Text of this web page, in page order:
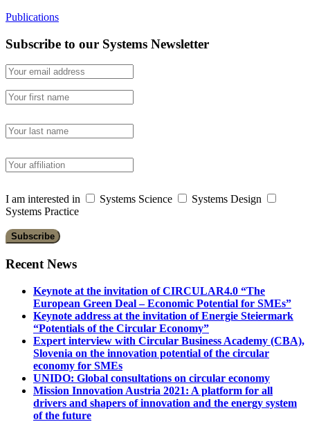
Publications
Subscribe to our Systems Newsletter
I am interested in Systems Science
Systems Design
Systems Practice
Recent News
Keynote at the invitation of CIRCULAR4.0 “The
European Green Deal – Economic Potential for SMEs”
Keynote address at the invitation of Energie Steiermark
“Potentials of the Circular Economy”
Expert interview with Circular Business Academy (CBA),
Slovenia on the innovation potential of the circular
economy for SMEs
UNIDO: Global consultations on circular economy
Mission Innovation Austria 2021: A platform for all
drivers and shapers of innovation and the energy system
of the future